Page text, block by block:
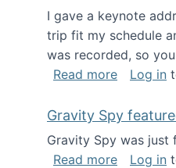
I gave a keynote
trip fit my schedule
was recorded, so
Read moreabout
Log in
Gravity Spy
Gravity Spy was just
Read moreabout
Log in